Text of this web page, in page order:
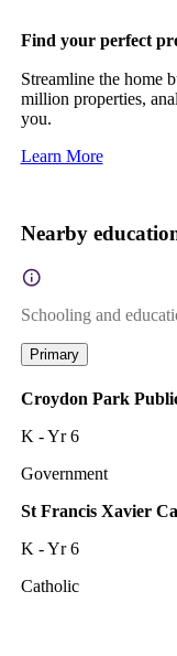
Find your perfect
Streamline the home
million properties,
you.
Learn More
Nearby
Schooling and
Primary
Croydon Park
K - Yr 6
Government
St Francis Xavier
K - Yr 6
Catholic